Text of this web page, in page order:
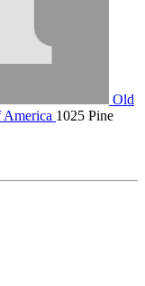
Old
America 1025 Pine